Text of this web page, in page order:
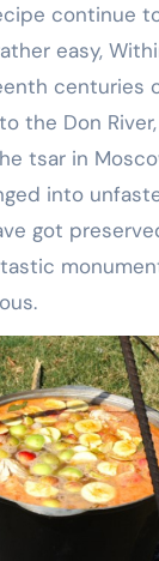
continue
easy,
centuries
the Don
tsar in
into
got